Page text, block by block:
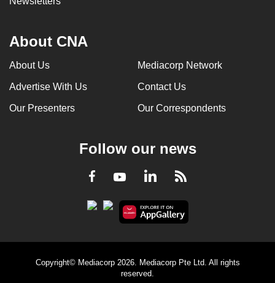
About CNA
About Us Mediacorp Network
Advertise With Us Contact Us
Our Presenters Our Correspondents
Follow our news
Facebook
YoutubeLinkedInRSS
Copyright© Mediacorp 2026. Mediacorp Pte Ltd. All rights
reserved.